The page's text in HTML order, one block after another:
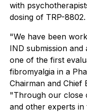
with
dosing of TRP-8802.
"We have been
IND submission
one of the first
fibromyalgia in a
Chairman and Chief
"Through our close
and other experts in